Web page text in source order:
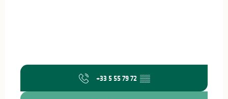
+33 5 55 79 72 ▒▒